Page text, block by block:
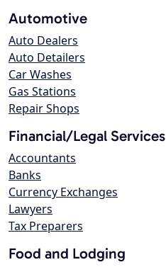
Automotive
Auto Dealers
Auto Detailers
Car Washes
Gas Stations
Repair Shops
Financial/Legal Services
Accountants
Banks
Currency Exchanges
Lawyers
Tax Preparers
Food and Lodging